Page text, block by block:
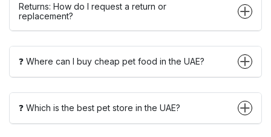
Returns: How do I request a return or
replacement?
❓ Where can I buy cheap pet food in the UAE?
❓ Which is the best pet store in the UAE?